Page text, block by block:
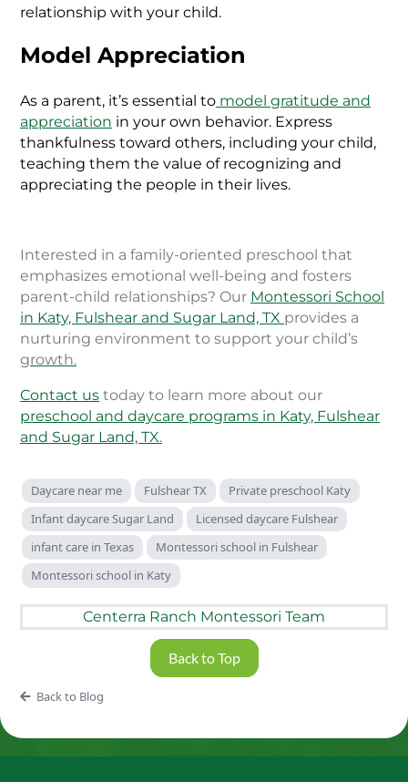
relationship with your child.
Model Appreciation
As a parent, it’s essential to model gratitude and
appreciation in your own behavior. Express
thankfulness toward others, including your child,
teaching them the value of recognizing and
appreciating the people in their lives.
Interested in a family-oriented preschool that
emphasizes emotional well-being and fosters
parent-child relationships? Our Montessori School
in Katy, Fulshear and Sugar Land, TX provides a
nurturing environment to support your child’s
growth.
Contact us today to learn more about our
preschool and daycare programs in Katy, Fulshear
and Sugar Land, TX.
Daycare near me Fulshear TX
Private preschool Katy
Infant daycare Sugar Land
Licensed daycare Fulshear
infant care in Texas
Montessori school in Fulshear
Montessori school in Katy
Centerra Ranch Montessori Team
Back to Top
Back to Blog